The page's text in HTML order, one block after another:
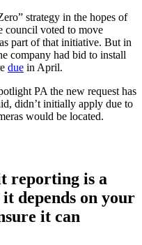
strategy in the hopes of
council voted to move
part of that initiative. But in
company had bid to install
due in April.
PA the new request has
didn’t initially apply due to
would be located.
reporting is a
depends on your
it can